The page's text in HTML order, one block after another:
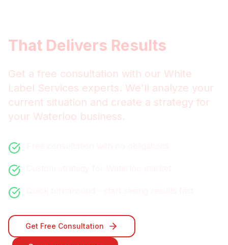
That Delivers Results
Get a free consultation with our White
Label Services experts. We'll analyze your
current situation and create a strategy for
your Waterloo business.
Get Free Consultation